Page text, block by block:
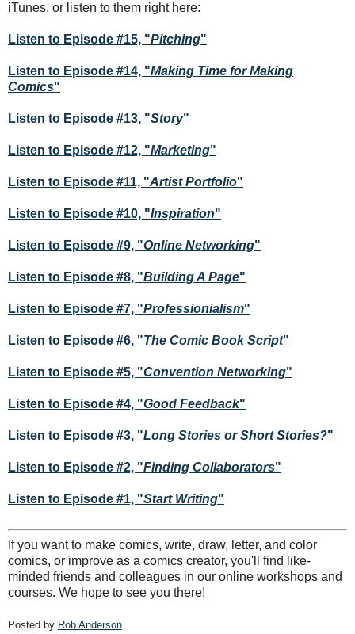
iTunes, or listen to them right here:
Listen to Episode #15, "Pitching"
Listen to Episode #14, "Making Time for Making
Comics"
Listen to Episode #13, "Story"
Listen to Episode #12, "Marketing"
Listen to Episode #11, "Artist Portfolio"
Listen to Episode #10, "Inspiration"
Listen to Episode #9, "Online Networking"
Listen to Episode #8, "Building A Page"
Listen to Episode #7, "Professionialism"
Listen to Episode #6, "The Comic Book Script"
Listen to Episode #5, "Convention Networking"
Listen to Episode #4, "Good Feedback"
Listen to Episode #3, "Long Stories or Short Stories?"
Listen to Episode #2, "Finding Collaborators"
Listen to Episode #1, "Start Writing"
If you want to make comics, write, draw, letter, and color
comics, or improve as a comics creator, you'll find like-
minded friends and colleagues in our online workshops and
courses. We hope to see you there!
Posted by Rob Anderson